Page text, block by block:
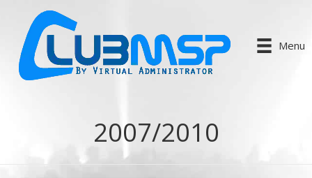
Menu
2007/2010